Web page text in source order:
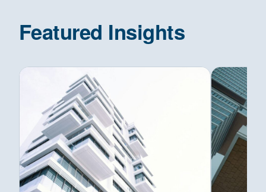
Featured Insights